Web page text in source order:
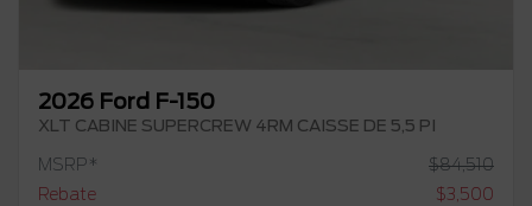
2026 Ford F-150
XLT CABINE SUPERCREW 4RM CAISSE DE 5,5 PI
MSRP* $84,510
Rebate
$3,500